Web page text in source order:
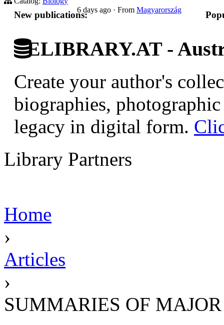
6 days ago · From Magyarország
New publications:
ELIBRARY.AT -
Create your author's
biographies,
legacy in digital form.
Library Partners
Home
›
Articles
›
SUMMARIES OF